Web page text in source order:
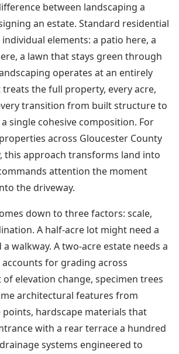
between landscaping a
an estate. Standard residential
elements: a patio here, a
a lawn that stays green through
operates at an entirely
the full property, every acre,
transition from built structure to
single cohesive composition. For
across Gloucester County
this approach transforms land into
attention the moment
the driveway.
down to three factors: scale,
A half-acre lot might need a
walkway. A two-acre estate needs a
for grading across
elevation change, specimen trees
architectural features from
hardscape materials that
with a rear terrace a hundred
systems engineered to